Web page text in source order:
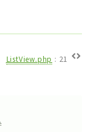
ListView.php : 21